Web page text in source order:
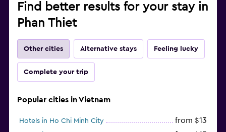
Bedroom
Extra-long beds (> 2 meters)
Feather pillow
Socket near the bed
Wardrobe or closet
Find better results for your stay in
Phan Thiet
Other cities Alternative stays Feeling lucky
Complete your trip
Popular cities in Vietnam
Hotels in Ho Chi Minh City from $13